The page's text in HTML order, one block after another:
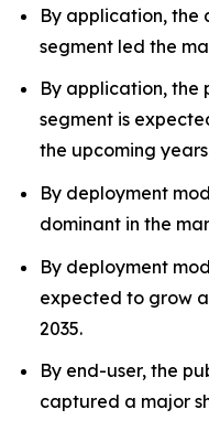
By application, the
segment led the
By application,
segment is
the upcoming
By deployment
dominant in the
By deployment
expected to grow
2035.
By end-user, the
captured a major